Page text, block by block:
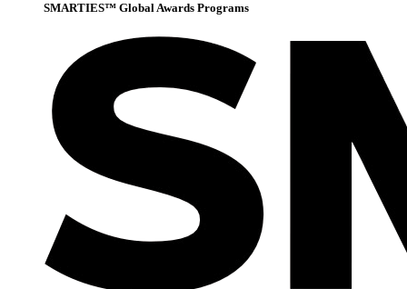
SMARTIES™ Global Awards Programs